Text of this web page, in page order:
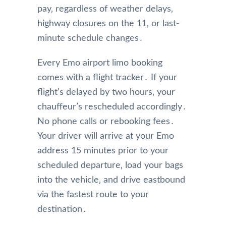
pay‚ regardless of weather delays‚
highway closures on the 11‚ or last-
minute schedule changes․
Every Emo airport limo booking
comes with a flight tracker․ If your
flight’s delayed by two hours‚ your
chauffeur’s rescheduled accordingly․
No phone calls or rebooking fees․
Your driver will arrive at your Emo
address 15 minutes prior to your
scheduled departure‚ load your bags
into the vehicle‚ and drive eastbound
via the fastest route to your
destination․